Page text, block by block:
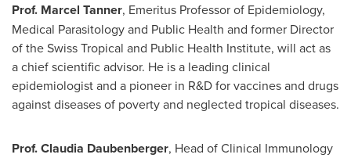
Prof. Marcel Tanner, Emeritus Professor of Epidemiology,
Medical Parasitology and Public Health and former Director
of the Swiss Tropical and Public Health Institute, will act as
a chief scientific advisor. He is a leading clinical
epidemiologist and a pioneer in R&D for vaccines and drugs
against diseases of poverty and neglected tropical diseases.
Prof.Claudia Daubenberger, Head of Clinical Immunology